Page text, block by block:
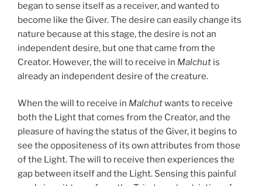
began to sense itself as a receiver, and wanted to
become like the Giver. The desire can easily change its
nature because at this stage, the desire is not an
independent desire, but one that came from the
Creator. However, the will to receive in Malchut is
already an independent desire of the creature.
When the will to receive in Malchutwants to receive
both the Light that comes from the Creator, and the
pleasure of having the status of the Giver, it begins to
see the oppositeness of its own attributes from those
of the Light. The will to receive then experiences the
gap between itself and the Light. Sensing this painful